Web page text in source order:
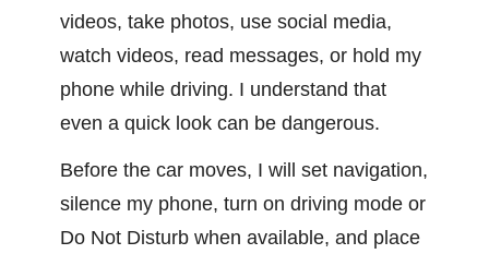
videos, take photos, use social media,
watch videos, read messages, or hold my
phone while driving. I understand that
even a quick look can be dangerous.
Before the car moves, I will set navigation,
silence my phone, turn on driving mode or
Do Not Disturb when available, and place